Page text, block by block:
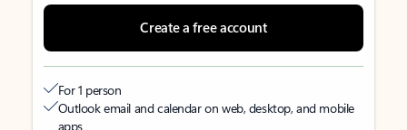
Create a free account
For 1 person
Outlook email and calendar on web, desktop, and mobile
apps